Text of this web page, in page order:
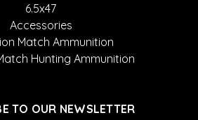
6.5x47
Accessories
Match Ammunition
Hunting Ammunition
TO OUR NEWSLETTER